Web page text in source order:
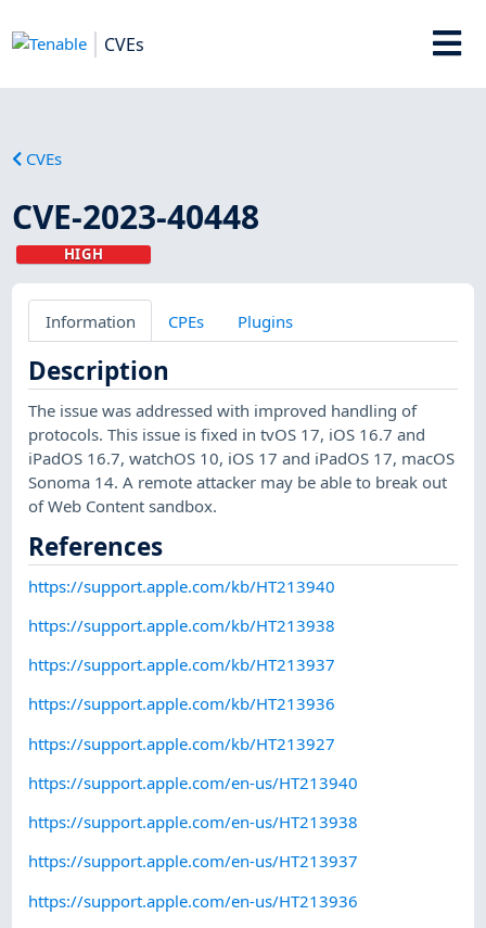
CVEs
CVEs
CVE-2023-40448
HIGH
Information CPEs Plugins
Description
The issue was addressed with improved handling of
protocols. This issue is fixed in tvOS 17, iOS 16.7 and
iPadOS 16.7, watchOS 10, iOS 17 and iPadOS 17, macOS
Sonoma 14. A remote attacker may be able to break out
of Web Content sandbox.
References
https://support.apple.com/kb/HT213940
https://support.apple.com/kb/HT213938
https://support.apple.com/kb/HT213937
https://support.apple.com/kb/HT213936
https://support.apple.com/kb/HT213927
https://support.apple.com/en-us/HT213940
https://support.apple.com/en-us/HT213938
https://support.apple.com/en-us/HT213937
https://support.apple.com/en-us/HT213936